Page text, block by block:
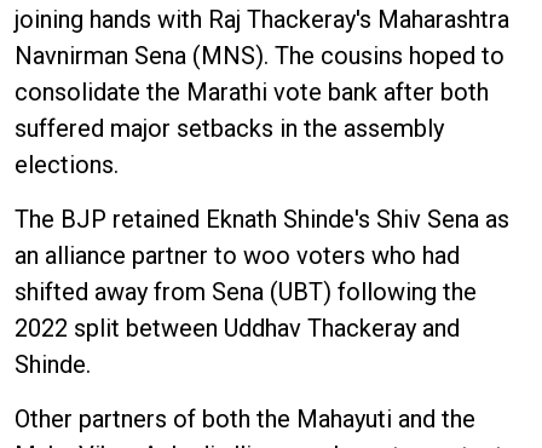
joining hands with Raj Thackeray's Maharashtra
Navnirman Sena (MNS). The cousins hoped to
consolidate the Marathi vote bank after both
suffered major setbacks in the assembly
elections.
The BJP retained Eknath Shinde's Shiv Sena as
an alliance partner to woo voters who had
shifted away from Sena (UBT) following the
2022 split between Uddhav Thackeray and
Shinde.
Other partners of both the Mahayuti and the